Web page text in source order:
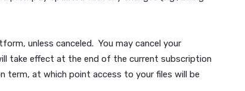
prior written consent of the owner.
to us are deemed to be submitted on a non-
of such content for free, and revise, modify,